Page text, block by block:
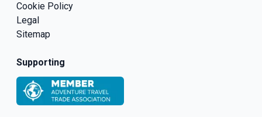
Cookie Policy
Legal
Sitemap
Supporting